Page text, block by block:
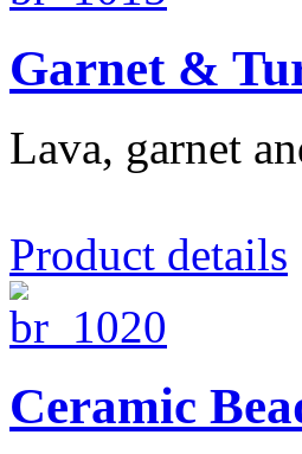
Garnet &
Lava, garnet
Product details
Ceramic